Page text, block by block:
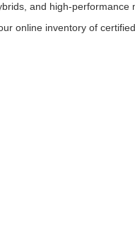
and high-performance
online inventory of